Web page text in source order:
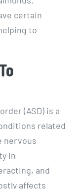
certain
to
(ASD) is a
related
nervous
in
and
affects